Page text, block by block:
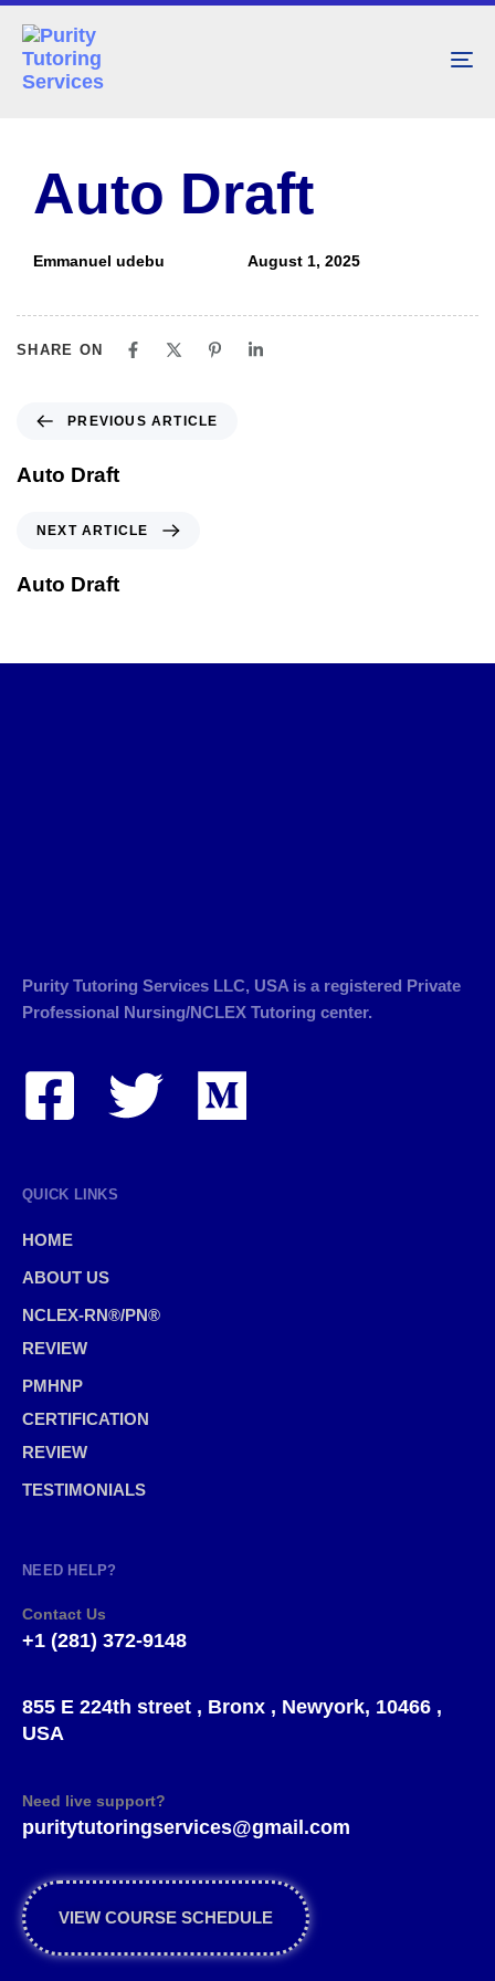
Auto Draft
Emmanuel udebu August 1, 2025
SHARE ON
PREVIOUS ARTICLE
Auto Draft
NEXT ARTICLE
Auto Draft
Purity Tutoring Services LLC, USA is a registered Private
Professional Nursing/NCLEX Tutoring center.
QUICK LINKS
HOME
ABOUT US
NCLEX-RN®/PN®
REVIEW
PMHNP
CERTIFICATION
REVIEW
TESTIMONIALS
NEED HELP?
Contact Us
+1 (281) 372-9148
855 E 224th street , Bronx , Newyork, 10466 ,
USA
Need live support?
puritytutoringservices@gmail.com
VIEW COURSE SCHEDULE